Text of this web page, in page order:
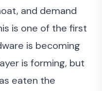
and demand
is one of the first
is becoming
is forming, but
eaten the